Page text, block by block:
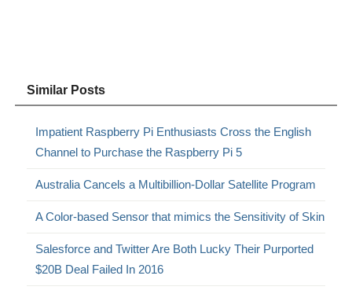
Similar Posts
Impatient Raspberry Pi Enthusiasts Cross the English
Channel to Purchase the Raspberry Pi 5
Australia Cancels a Multibillion-Dollar Satellite Program
A Color-based Sensor that mimics the Sensitivity of Skin
Salesforce and Twitter Are Both Lucky Their Purported
$20B Deal Failed In 2016